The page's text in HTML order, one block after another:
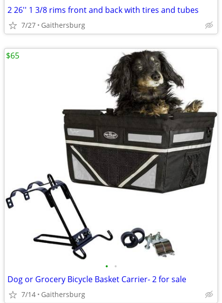
2 26'' 1 3/8 rims front and back with tires and tubes
7/27 Gaithersburg
• •
Dog or Grocery Bicycle Basket Carrier- 2 for sale
7/14 Gaithersburg
$65